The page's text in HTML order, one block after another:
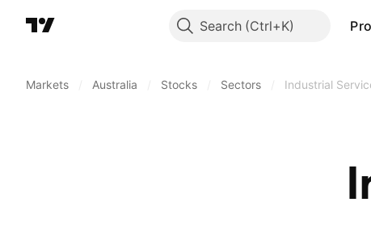
Search
Markets Australia Stocks Sectors Industrial